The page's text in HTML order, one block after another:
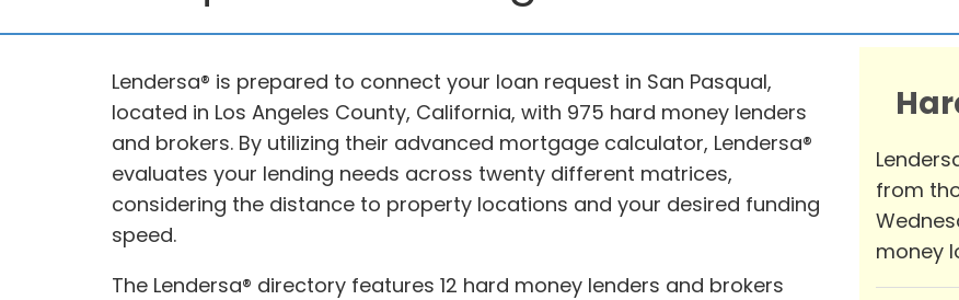
Lendersa® is prepared to connect your loan request in San Pasqual,
located in Los Angeles County, California, with 975 hard money lenders
and brokers. By utilizing their advanced mortgage calculator, Lendersa®
evaluates your lending needs across twenty different matrices,
considering the distance to property locations and your desired funding
speed.
The Lendersa® directory features 12 hard money lenders and brokers
from
money